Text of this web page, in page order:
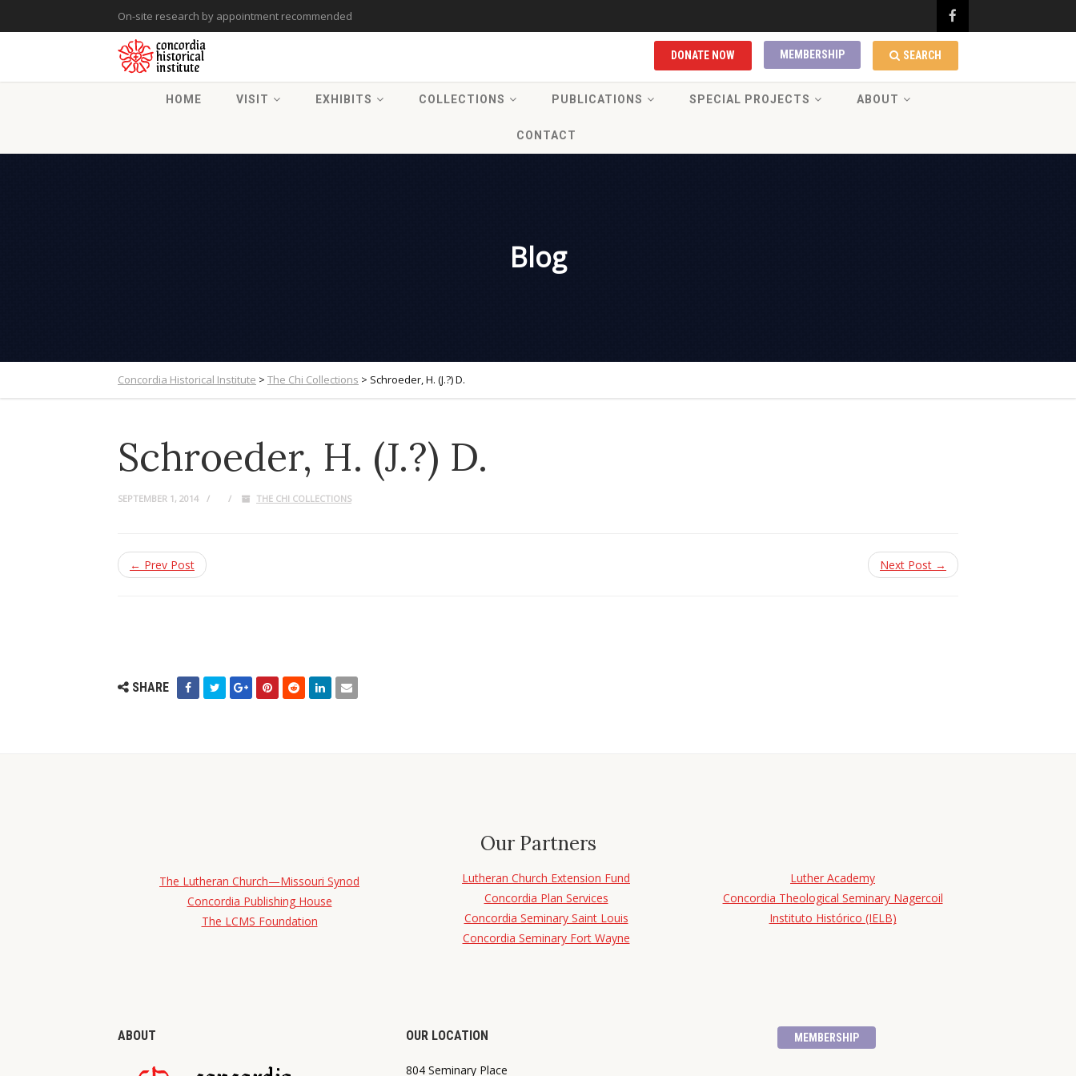
On-site research by appointment recommended
SEARCH
MEMBERSHIP
DONATE NOW
HOME VISIT EXHIBITS COLLECTIONS PUBLICATIONS SPECIAL PROJECTS ABOUT
CONTACT
Blog
Concordia Historical Institute > The Chi Collections > Schroeder, H. (J.?) D.
Schroeder, H. (J.?) D.
SEPTEMBER 1, 2014 THE CHI COLLECTIONS
← Prev Post Next Post →
SHARE
Our Partners
The Lutheran Church—Missouri Synod
Concordia Publishing House
The LCMS Foundation
Lutheran Church Extension Fund
Concordia Plan Services
Concordia Seminary Saint Louis
Concordia Seminary Fort Wayne
Luther Academy
Concordia Theological Seminary Nagercoil
Instituto Histórico (IELB)
ABOUT OUR LOCATION
804 Seminary Place
MEMBERSHIP